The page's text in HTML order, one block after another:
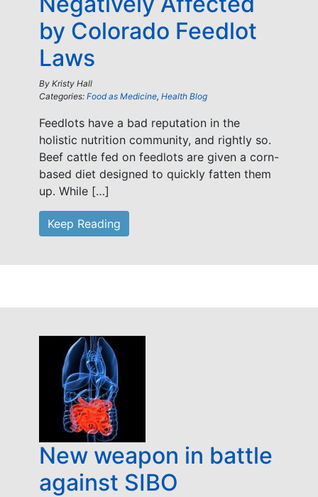
by Colorado Feedlot
Laws
By Kristy Hall
Categories: Food as Medicine, Health Blog
Feedlots have a bad reputation in the
holistic nutrition community, and rightly so.
Beef cattle fed on feedlots are given a corn-
based diet designed to quickly fatten them
up. While […]
Keep Reading
New weapon in battle
against SIBO